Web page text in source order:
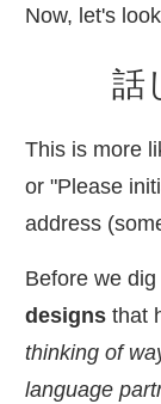
Now, let's
話
This is more
or "Please
address
Before we
designs that
thinking of
language